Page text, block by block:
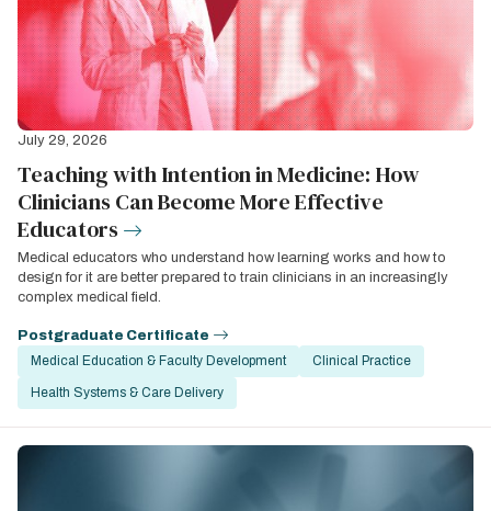
July 29, 2026
Teaching with Intention in Medicine: How
Clinicians Can Become More Effective
Educators
Medical educators who understand how learning works and how to
design for it are better prepared to train clinicians in an increasingly
complex medical field.
Postgraduate Certificate
Medical Education & Faculty Development
Clinical Practice
Health Systems & Care Delivery